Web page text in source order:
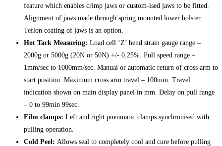
feature which enables crimp jaws or custom-ised jaws to be fitted.
Alignment of jaws made through spring mounted lower bolster.
Teflon coating of jaws is an option.
Hot Tack Measuring: Load cell ‘Z’ bend strain gauge range –
2000g or 5000g (20N or 50N) +/- 0.25%. Pull speed range –
1mm/sec to 1000mm/sec. Manual or automatic return of cross arm to
start position. Maximum cross arm travel – 100mm. Travel
indication shown on main display panel in mm. Delay on pull range
– 0 to 99min 99sec.
Film clamps: Left and right pneumatic clamps synchronised with
pulling operation.
Cold Peel: Allows seal to completely cool and cure before pulling